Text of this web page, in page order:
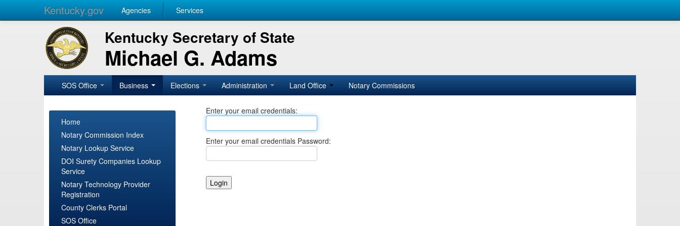
Kentucky.gov Agencies Services
Kentucky Secretary of State
Michael G. Adams
SOS Office Business Elections Administration Land Office Notary Commissions
Home
Notary Commission Index
Notary Lookup Service
DOI Surety Companies Lookup
Service
Notary Technology Provider
Registration
County Clerks Portal
SOS Office
Enter your email credentials:
Enter your email credentials Password: